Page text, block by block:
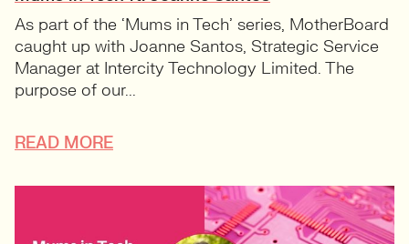
As part of the ‘Mums in Tech’ series, MotherBoard
caught up with Joanne Santos, Strategic Service
Manager at Intercity Technology Limited. The
purpose of our...
READ MORE